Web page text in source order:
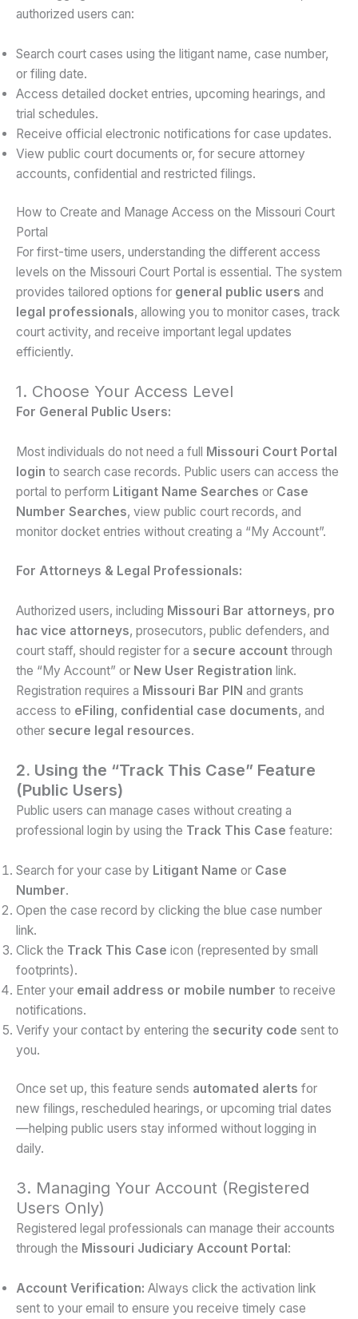
authorized users can:
Search court cases using the litigant name, case number,
or filing date.
Access detailed docket entries, upcoming hearings, and
trial schedules.
Receive official electronic notifications for case updates.
View public court documents or, for secure attorney
accounts, confidential and restricted filings.
How to Create and Manage Access on the Missouri Court
Portal
For first-time users, understanding the different access
levels on the Missouri Court Portal is essential. The system
provides tailored options for general public users and
legal professionals, allowing you to monitor cases, track
court activity, and receive important legal updates
efficiently.
1. Choose Your Access Level
For General Public Users:
Most individuals do not need a full Missouri Court Portal
login to search case records. Public users can access the
portal to perform Litigant Name Searches or Case
Number Searches, view public court records, and
monitor docket entries without creating a “My Account”.
For Attorneys & Legal Professionals:
Authorized users, including Missouri Bar attorneys, pro
hac vice attorneys, prosecutors, public defenders, and
court staff, should register for a secure account through
the “My Account” or New User Registration link.
Registration requires a Missouri Bar PIN and grants
access to eFiling, confidential case documents, and
other secure legal resources.
2. Using the “Track This Case” Feature
(Public Users)
Public users can manage cases without creating a
professional login by using the Track This Case feature:
Search for your case by Litigant Name or Case
Number.
Open the case record by clicking the blue case number
link.
Click the Track This Case icon (represented by small
footprints).
Enter your email address or mobile number to receive
notifications.
Verify your contact by entering the security code sent to
you.
Once set up, this feature sends automated alerts for
new filings, rescheduled hearings, or upcoming trial dates
—helping public users stay informed without logging in
daily.
3. Managing Your Account (Registered
Users Only)
Registered legal professionals can manage their accounts
through the Missouri Judiciary Account Portal:
Account Verification: Always click the activation link
sent to your email to ensure you receive timely case